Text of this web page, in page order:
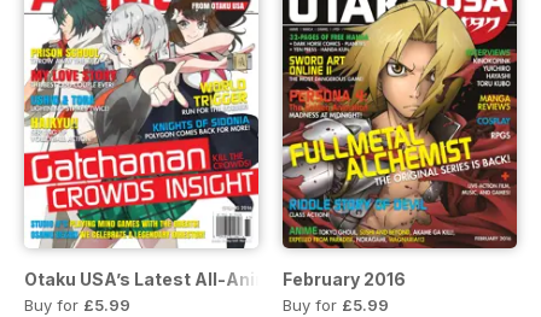
Otaku USA’s Latest All-Anime Special!
Buy for £5.99
February 2016
Buy for £5.99